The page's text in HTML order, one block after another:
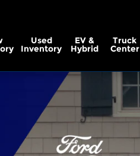
Used
Inventory
EV &
Hybrid
Truck
Center